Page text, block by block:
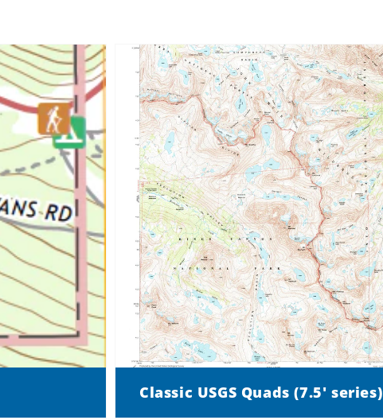
Classic USGS Quads (7.5' series)